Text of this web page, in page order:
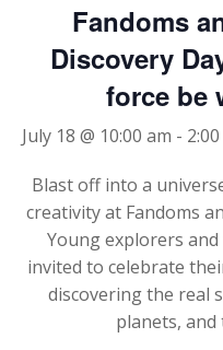
Fandoms
Discovery
force be
July 18 @ 10:00 am -
Blast off into a
creativity at Fandoms
Young explorers
invited to celebrate
discovering the real
planets, and